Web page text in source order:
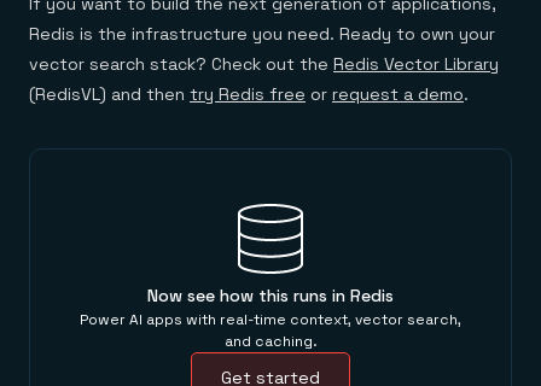
Redis is the infrastructure you need. Ready to own your
vector search stack? Check out the Redis Vector Library
(RedisVL) and then try Redis free or request a demo.
Now see how this runs in Redis
Power AI apps with real-time context, vector search,
and caching.
Get started